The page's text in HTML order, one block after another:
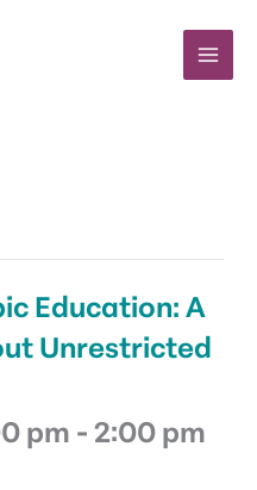
Education: A
Unrestricted
pm -2:00 pm